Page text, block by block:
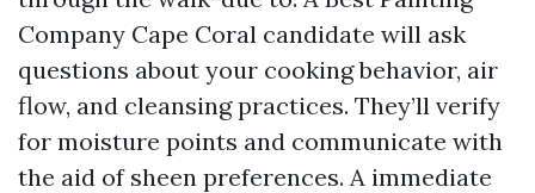
Company Cape Coral candidate will ask
questions about your cooking behavior, air
flow, and cleansing practices. They’ll verify
for moisture points and communicate with
the aid of sheen preferences. A immediate